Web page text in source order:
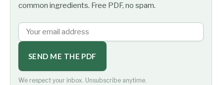
common ingredients. Free PDF, no spam.
SEND ME THE PDF
We respect your inbox. Unsubscribe anytime.